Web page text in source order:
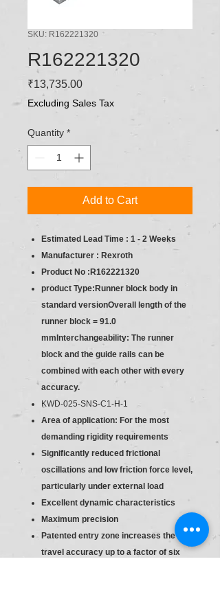
SKU: R162221320
R162221320
₹13,735.00Price
Excluding Sales Tax
Quantity *
Add to Cart
Estimated Lead Time : 1 - 2 Weeks
Manufacturer : Rexroth
Product No :R162221320
product Type:Runner block body in
standard versionOverall length of the
runner block = 91.0
mmInterchangeability: The runner
block and the guide rails can be
combined with each other with every
accuracy.
KWD-025-SNS-C1-H-1
Area of application: For the most
demanding rigidity requirements
Significantly reduced frictional
oscillations and low friction force level,
particularly under external load
Excellent dynamic characteristics
Maximum precision
Patented entry zone increases the
travel accuracy up to a factor of six